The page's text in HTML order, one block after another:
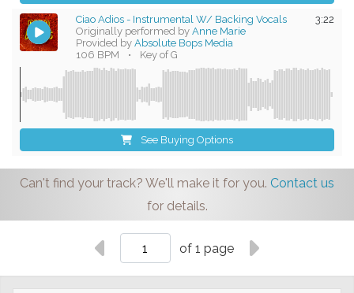
3:22
Ciao Adios - Instrumental W/ Backing Vocals
Originally performed by Anne Marie
Provided byAbsolute Bops Media
106 BPM
• Key of G
See Buying Options
Can't find your track? We'll make it for you. Contact us
for details.
of 1 page